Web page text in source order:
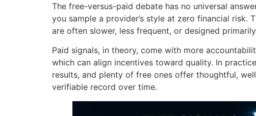
The free-versus-paid debate has no universal
you sample a provider’s style at zero financial
are often slower, less frequent, or designed
Paid signals, in theory, come with more
which can align incentives toward quality. In
results, and plenty of free ones offer thoughtful,
verifiable record over time.